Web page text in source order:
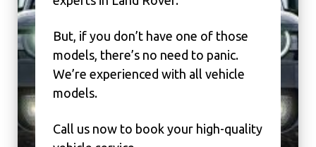
But, if you don’t have one of those
models, there’s no need to panic.
We’re experienced with all vehicle
models.
Call us now to book your high-quality